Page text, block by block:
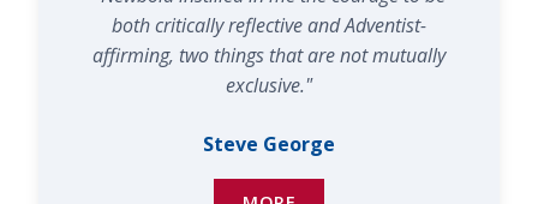
both critically reflective and Adventist-
affirming, two things that are not mutually
exclusive."
Steve George